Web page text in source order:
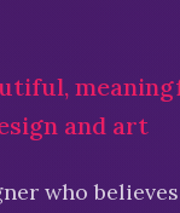
and art
who